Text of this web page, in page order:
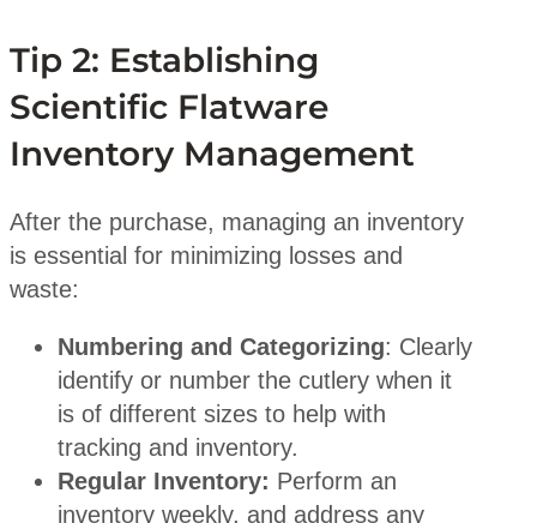
Tip 2: Establishing
Scientific Flatware
Inventory Management
After the purchase, managing an inventory
is essential for minimizing losses and
waste:
Numbering and Categorizing: Clearly
identify or number the cutlery when it
is of different sizes to help with
tracking and inventory.
Regular Inventory: Perform an
inventory weekly, and address any